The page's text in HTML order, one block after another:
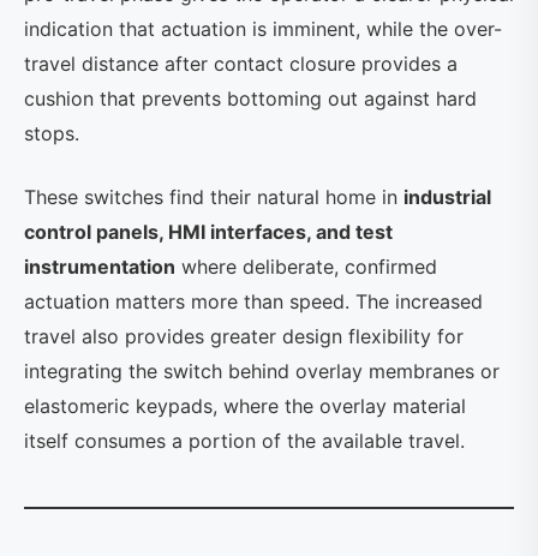
indication that actuation is imminent, while the over-
travel distance after contact closure provides a
cushion that prevents bottoming out against hard
stops.
These switches find their natural home in industrial
control panels, HMI interfaces, and test
instrumentation where deliberate, confirmed
actuation matters more than speed. The increased
travel also provides greater design flexibility for
integrating the switch behind overlay membranes or
elastomeric keypads, where the overlay material
itself consumes a portion of the available travel.